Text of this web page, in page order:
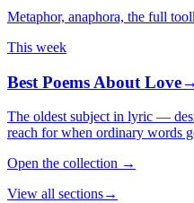
Metaphor, anaphora, the full
This week
Best Poems About Love→
The oldest subject in lyric —
reach for when ordinary words
Open the collection →
View all sections→